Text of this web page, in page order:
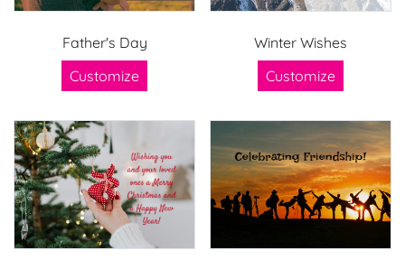
Father's Day
Customize
Winter Wishes
Customize